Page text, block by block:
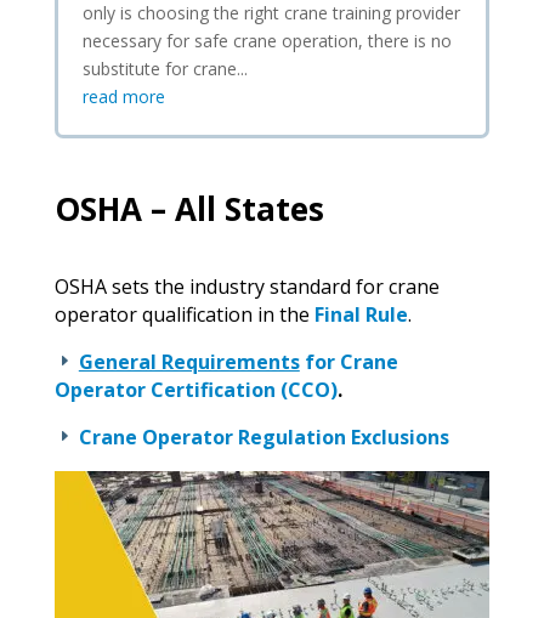
only is choosing the right crane training provider
necessary for safe crane operation, there is no
substitute for crane...
read more
OSHA – All States
OSHA sets the industry standard for crane
operator qualification in the Final Rule.
E General Requirementsfor Crane
Operator Certification (CCO).
E Crane Operator Regulation Exclusions